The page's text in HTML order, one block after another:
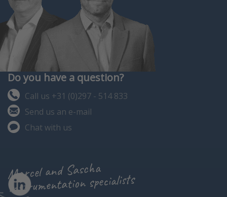
Do you have a question?
Call us +31 (0)297 - 514 833
Send us an e-mail
Chat with us
Marcel and Sascha
instrumentation specialists